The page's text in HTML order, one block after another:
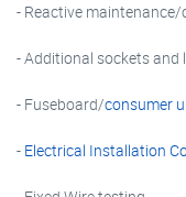
- Reactive
- Additional sockets and
- Fuseboard/consumer
- Electrical Installation